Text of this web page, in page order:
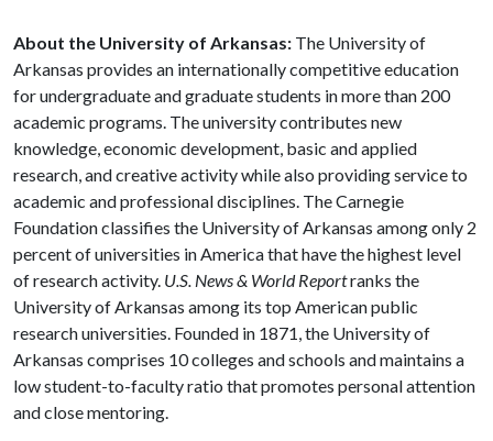
About the University of Arkansas: The University of
Arkansas provides an internationally competitive education
for undergraduate and graduate students in more than 200
academic programs. The university contributes new
knowledge, economic development, basic and applied
research, and creative activity while also providing service to
academic and professional disciplines. The Carnegie
Foundation classifies the University of Arkansas among only 2
percent of universities in America that have the highest level
of research activity. U.S. News & World Reportranks the
University of Arkansas among its top American public
research universities. Founded in 1871, the University of
Arkansas comprises 10 colleges and schools and maintains a
low student-to-faculty ratio that promotes personal attention
and close mentoring.